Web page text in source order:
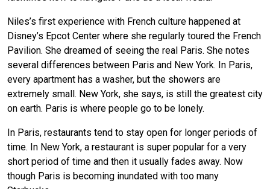
Niles’s first experience with French culture happened at
Disney’s Epcot Center where she regularly toured the French
Pavilion. She dreamed of seeing the real Paris. She notes
several differences between Paris and New York. In Paris,
every apartment has a washer, but the showers are
extremely small. New York, she says, is still the greatest city
on earth. Paris is where people go to be lonely.
In Paris, restaurants tend to stay open for longer periods of
time. In New York, a restaurant is super popular for a very
short period of time and then it usually fades away. Now
though Paris is becoming inundated with too many